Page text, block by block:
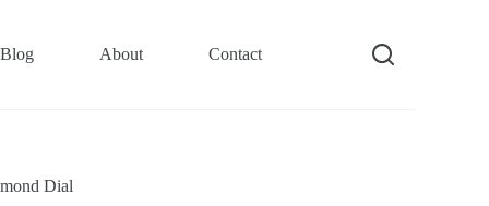
Blog About Contact
Dial